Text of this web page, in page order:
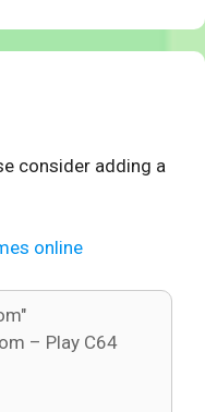
consider adding a
online